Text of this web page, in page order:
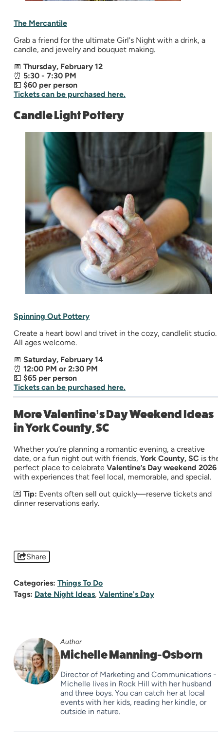
The Mercantile
Grab a friend for the ultimate Girl's Night with a drink, a
candle, and jewelry and bouquet making.
📅 Thursday, February 12
⏰ 5:30 - 7:30 PM
💵 $60 per person
Tickets can be purchased here.
Candle Light Pottery
Spinning Out Pottery
Create a heart bowl and trivet in the cozy, candlelit studio.
All ages welcome.
📅 Saturday, February 14
⏰ 12:00 PM or 2:30 PM
💵 $65 per person
Tickets can be purchased here.
More Valentine’s Day Weekend Ideas
in York County, SC
Whether you’re planning a romantic evening, a creative
date, or a fun night out with friends, York County, SC is
perfect place to celebrate Valentine’s Day weekend 2026
with experiences that feel local, memorable, and special.
💌 Tip: Events often sell out quickly—reserve tickets and
dinner reservations early.
Share
Categories: Things To Do
Tags: Date Night Ideas, Valentine's Day
Author
Michelle Manning-Osborn
Director of Marketing and Communications -
Michelle lives in Rock Hill with her husband
and three boys. You can catch her at local
events with her kids, reading her kindle, or
outside in nature.